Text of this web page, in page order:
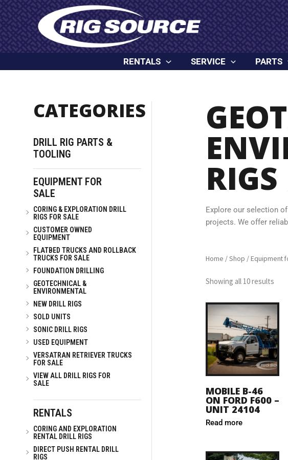
content
Skip
to
content
RENTALS SERVICE PARTS
CATEGORIES
DRILL RIG PARTS &
TOOLING
EQUIPMENT FOR
SALE
CORING & EXPLORATION DRILL
RIGS FOR SALE
CUSTOMER OWNED
EQUIPMENT
FLATBED TRUCKS AND ROLLBACK
TRUCKS FOR SALE
FOUNDATION DRILLING
GEOTECHNICAL &
ENVIRONMENTAL
NEW DRILL RIGS
SOLD UNITS
SONIC DRILL RIGS
USED EQUIPMENT
VERSATRAN RETRIEVER TRUCKS
FOR SALE
VIEW ALL DRILL RIGS FOR
SALE
RENTALS
CORING AND EXPLORATION
RENTAL DRILL RIGS
DIRECT PUSH RENTAL DRILL
RIGS
Explore our selection
projects. We offer
Home /Shop /Equipment
Showing all 10 results
MOBILE B-46
ON FORD F600 –
UNIT 24104
Read more